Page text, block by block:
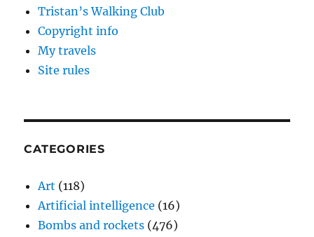
Tristan’s Walking Club
Copyright info
My travels
Site rules
CATEGORIES
Art (118)
Artificial intelligence (16)
Bombs and rockets (476)